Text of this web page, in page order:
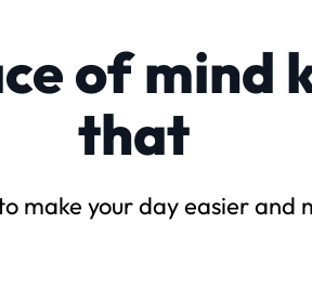
of mind
that
make your day easier and